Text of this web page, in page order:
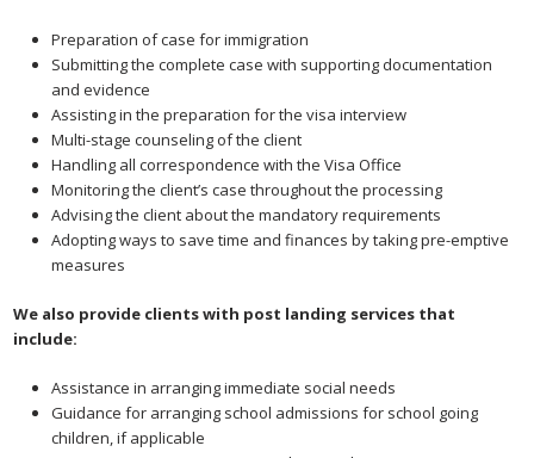
Preparation of case for immigration
Submitting the complete case with supporting documentation
and evidence
Assisting in the preparation for the visa interview
Multi-stage counseling of the client
Handling all correspondence with the Visa Office
Monitoring the client’s case throughout the processing
Advising the client about the mandatory requirements
Adopting ways to save time and finances by taking pre-emptive
measures
We also provide clients with post landing services that
include:
Assistance in arranging immediate social needs
Guidance for arranging school admissions for school going
children, if applicable